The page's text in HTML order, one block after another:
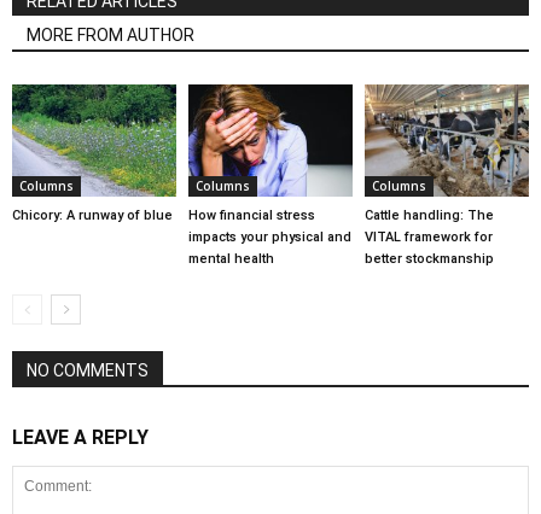
MORE FROM AUTHOR
Columns
Chicory: A runway of blue
Columns
How financial stress
impacts your physical and
mental health
Columns
Cattle handling: The
VITAL framework for
better stockmanship
NO COMMENTS
LEAVE A REPLY